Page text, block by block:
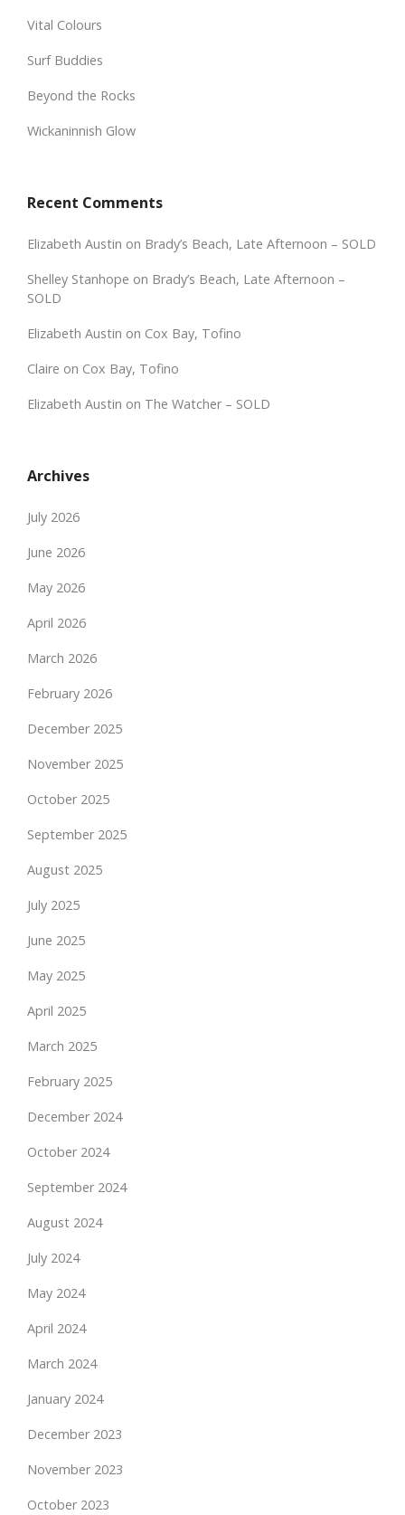
Vital Colours
Surf Buddies
Beyond the Rocks
Wickaninnish Glow
Recent Comments
Elizabeth Austin on Brady’s Beach, Late Afternoon – SOLD
Shelley Stanhope on Brady’s Beach, Late Afternoon –
SOLD
Elizabeth Austin on Cox Bay, Tofino
Claire on Cox Bay, Tofino
Elizabeth Austin on The Watcher – SOLD
Archives
July 2026
June 2026
May 2026
April 2026
March 2026
February 2026
December 2025
November 2025
October 2025
September 2025
August 2025
July 2025
June 2025
May 2025
April 2025
March 2025
February 2025
December 2024
October 2024
September 2024
August 2024
July 2024
May 2024
April 2024
March 2024
January 2024
December 2023
November 2023
October 2023